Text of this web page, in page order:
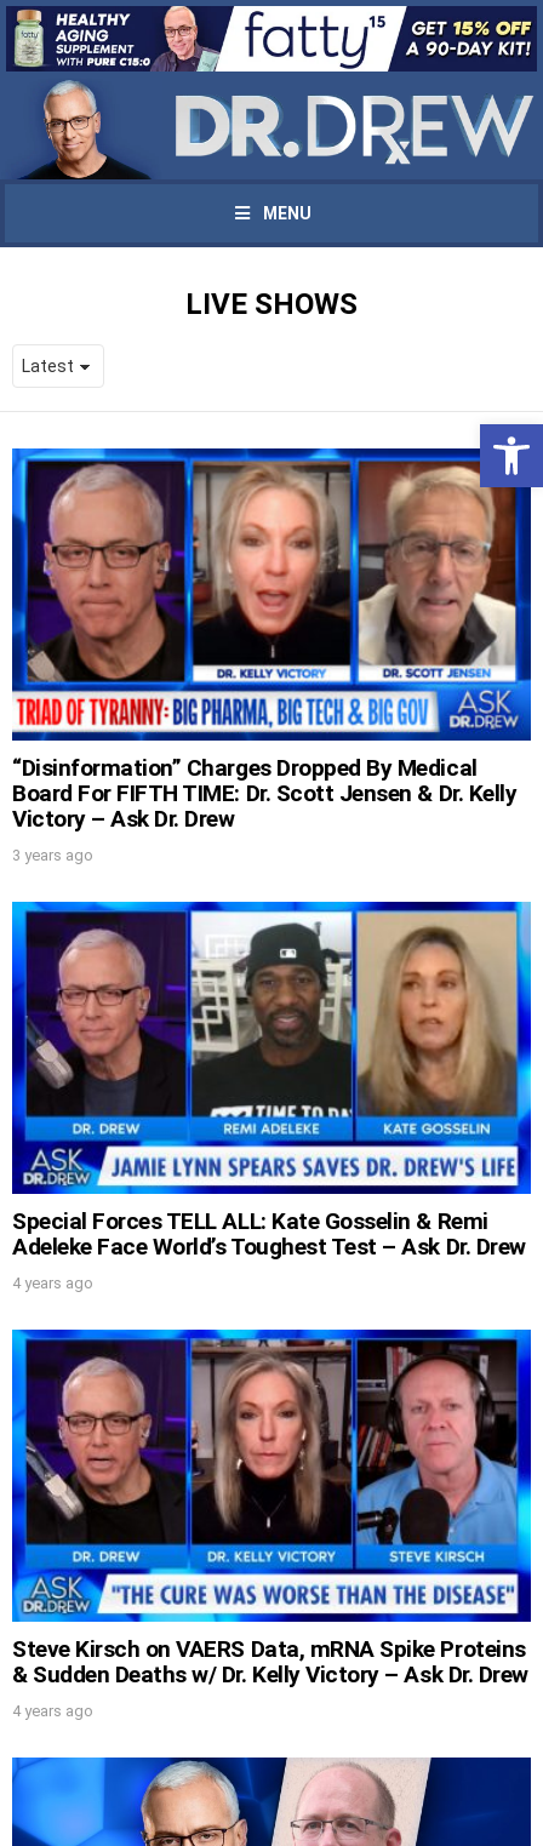
MENU
LIVE SHOWS
“Disinformation” Charges Dropped By Medical
Board For FIFTH TIME: Dr. Scott Jensen & Dr. Kelly
Victory – Ask Dr. Drew
3 years ago
Special Forces TELL ALL: Kate Gosselin & Remi
Adeleke Face World’s Toughest Test – Ask Dr. Drew
4 years ago
Steve Kirsch on VAERS Data, mRNA Spike Proteins
& Sudden Deaths w/ Dr. Kelly Victory – Ask Dr. Drew
4 years ago